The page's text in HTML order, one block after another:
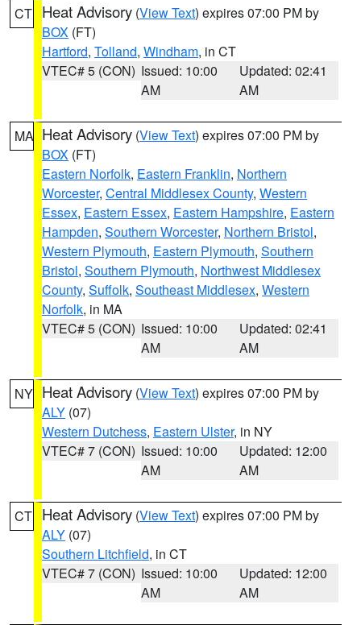
CT Heat Advisory (View Text) expires 07:00 PM by
BOX (FT)
Hartford, Tolland, Windham, in CT
VTEC# 5 (CON) Issued: 10:00
AM
Updated: 02:41
AM
MA Heat Advisory (View Text) expires 07:00 PM by
BOX (FT)
Eastern Norfolk, Eastern Franklin, Northern
Worcester, Central Middlesex County, Western
Essex, Eastern Essex, Eastern Hampshire, Eastern
Hampden, Southern Worcester, Northern Bristol,
Western Plymouth, Eastern Plymouth, Southern
Bristol, Southern Plymouth, Northwest Middlesex
County, Suffolk, Southeast Middlesex, Western
Norfolk, in MA
VTEC# 5 (CON) Issued: 10:00
AM
Updated: 02:41
AM
NY Heat Advisory (View Text) expires 07:00 PM by
ALY (07)
Western Dutchess, Eastern Ulster, in NY
VTEC# 7 (CON) Issued: 10:00
AM
Updated: 12:00
AM
CT Heat Advisory (View Text) expires 07:00 PM by
ALY (07)
Southern Litchfield, in CT
VTEC# 7 (CON) Issued: 10:00
AM
Updated: 12:00
AM